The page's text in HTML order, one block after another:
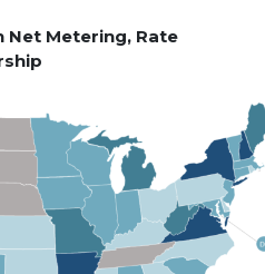
Net Metering, Rate